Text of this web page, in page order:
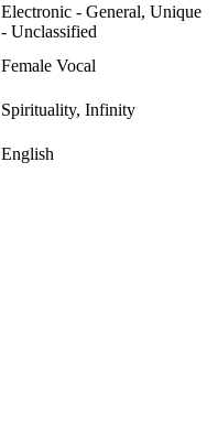
Electronic - General, Unique
- Unclassified
Female Vocal
Spirituality, Infinity
English